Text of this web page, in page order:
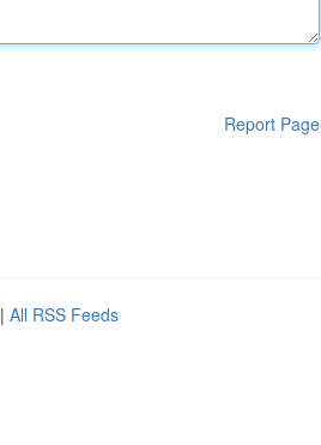
Report Page
| All RSS Feeds